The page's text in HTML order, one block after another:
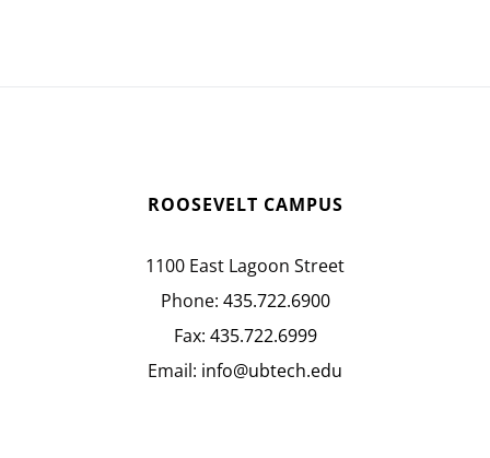
ROOSEVELT CAMPUS
1100 East Lagoon Street
Phone: 435.722.6900
Fax: 435.722.6999
Email: info@ubtech.edu